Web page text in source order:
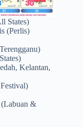
States)
(Perlis)
Kelantan,
(Labuan &